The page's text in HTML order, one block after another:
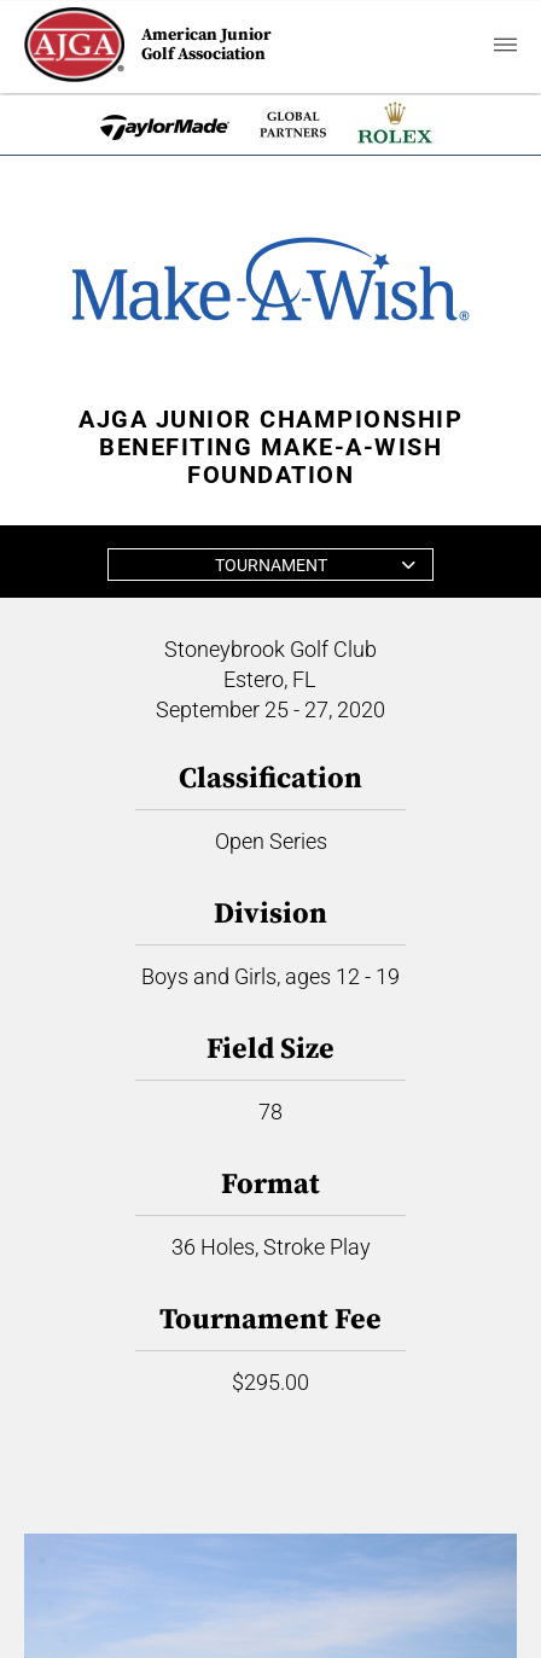
American Junior
Golf Association
AJGA JUNIOR CHAMPIONSHIP
BENEFITING MAKE-A-WISH
FOUNDATION
TOURNAMENT
Stoneybrook Golf Club
Estero, FL
September 25 - 27, 2020
Classification
Open Series
Division
Boys and Girls, ages 12 - 19
Field Size
78
Format
36 Holes, Stroke Play
Tournament Fee
$295.00